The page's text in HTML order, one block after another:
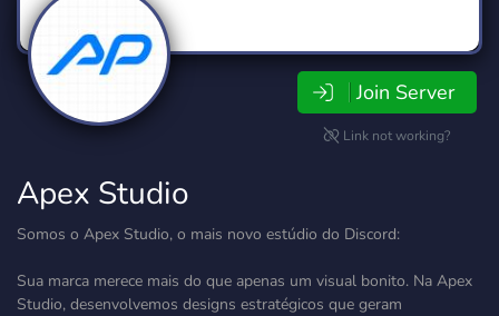
Join Server
Link not working?
Apex Studio
Somos o Apex Studio, o mais novo estúdio do Discord:
Sua marca merece mais do que apenas um visual bonito. Na Apex
Studio, desenvolvemos designs estratégicos que geram